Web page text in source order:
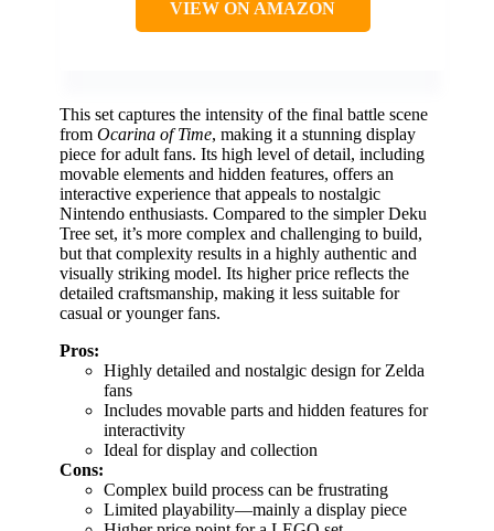
VIEW ON AMAZON
This set captures the intensity of the final battle scene
from Ocarina of Time, making it a stunning display
piece for adult fans. Its high level of detail, including
movable elements and hidden features, offers an
interactive experience that appeals to nostalgic
Nintendo enthusiasts. Compared to the simpler Deku
Tree set, it’s more complex and challenging to build,
but that complexity results in a highly authentic and
visually striking model. Its higher price reflects the
detailed craftsmanship, making it less suitable for
casual or younger fans.
Pros:
Highly detailed and nostalgic design for Zelda
fans
Includes movable parts and hidden features for
interactivity
Ideal for display and collection
Cons:
Complex build process can be frustrating
Limited playability—mainly a display piece